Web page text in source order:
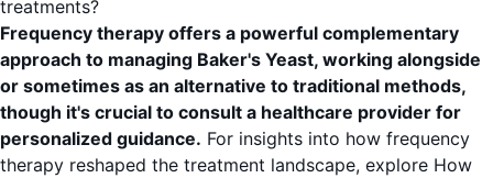
treatments?
Frequency therapy offers a powerful complementary
approach to managing Baker's Yeast, working alongside
or sometimes as an alternative to traditional methods,
though it's crucial to consult a healthcare provider for
personalized guidance. For insights into how frequency
therapy reshaped the treatment landscape, explore How